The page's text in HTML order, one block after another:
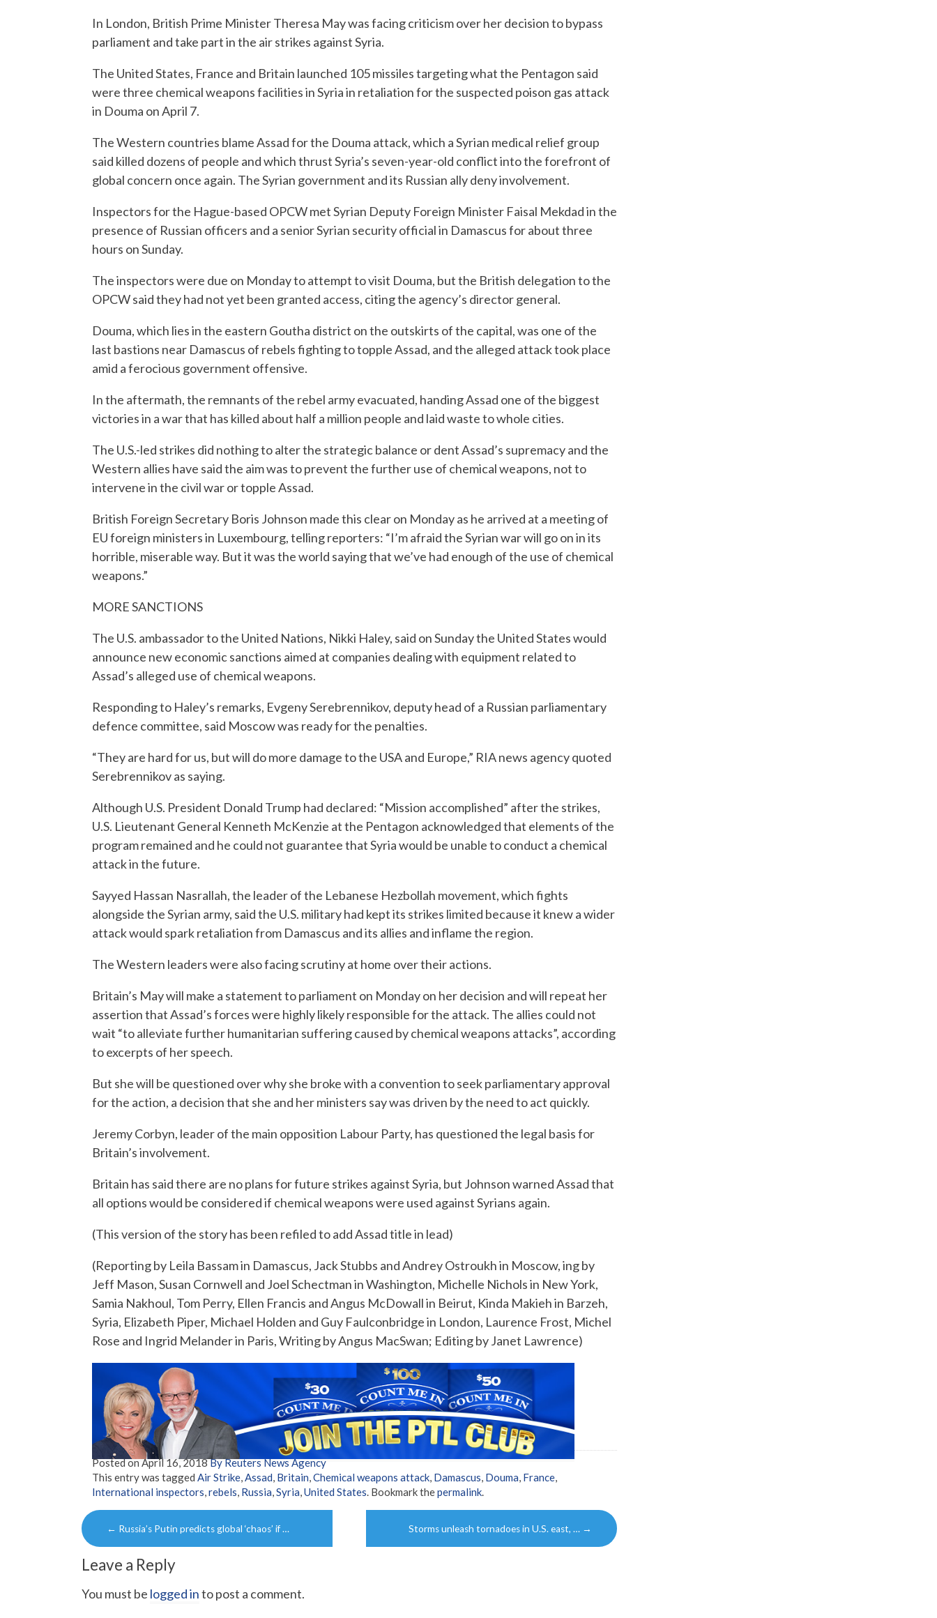
In London, British Prime Minister Theresa May was facing criticism over her decision to bypass
parliament and take part in the air strikes against Syria.
The United States, France and Britain launched 105 missiles targeting what the Pentagon said
were three chemical weapons facilities in Syria in retaliation for the suspected poison gas attack
in Douma on April 7.
The Western countries blame Assad for the Douma attack, which a Syrian medical relief group
said killed dozens of people and which thrust Syria’s seven-year-old conflict into the forefront of
global concern once again. The Syrian government and its Russian ally deny involvement.
Inspectors for the Hague-based OPCW met Syrian Deputy Foreign Minister Faisal Mekdad in the
presence of Russian officers and a senior Syrian security official in Damascus for about three
hours on Sunday.
The inspectors were due on Monday to attempt to visit Douma, but the British delegation to the
OPCW said they had not yet been granted access, citing the agency’s director general.
Douma, which lies in the eastern Goutha district on the outskirts of the capital, was one of the
last bastions near Damascus of rebels fighting to topple Assad, and the alleged attack took place
amid a ferocious government offensive.
In the aftermath, the remnants of the rebel army evacuated, handing Assad one of the biggest
victories in a war that has killed about half a million people and laid waste to whole cities.
The U.S.-led strikes did nothing to alter the strategic balance or dent Assad’s supremacy and the
Western allies have said the aim was to prevent the further use of chemical weapons, not to
intervene in the civil war or topple Assad.
British Foreign Secretary Boris Johnson made this clear on Monday as he arrived at a meeting of
EU foreign ministers in Luxembourg, telling reporters: “I’m afraid the Syrian war will go on in its
horrible, miserable way. But it was the world saying that we’ve had enough of the use of chemical
weapons.”
MORE SANCTIONS
The U.S. ambassador to the United Nations, Nikki Haley, said on Sunday the United States would
announce new economic sanctions aimed at companies dealing with equipment related to
Assad’s alleged use of chemical weapons.
Responding to Haley’s remarks, Evgeny Serebrennikov, deputy head of a Russian parliamentary
defence committee, said Moscow was ready for the penalties.
“They are hard for us, but will do more damage to the USA and Europe,” RIA news agency quoted
Serebrennikov as saying.
Although U.S. President Donald Trump had declared: “Mission accomplished” after the strikes,
U.S. Lieutenant General Kenneth McKenzie at the Pentagon acknowledged that elements of the
program remained and he could not guarantee that Syria would be unable to conduct a chemical
attack in the future.
Sayyed Hassan Nasrallah, the leader of the Lebanese Hezbollah movement, which fights
alongside the Syrian army, said the U.S. military had kept its strikes limited because it knew a wider
attack would spark retaliation from Damascus and its allies and inflame the region.
The Western leaders were also facing scrutiny at home over their actions.
Britain’s May will make a statement to parliament on Monday on her decision and will repeat her
assertion that Assad’s forces were highly likely responsible for the attack. The allies could not
wait “to alleviate further humanitarian suffering caused by chemical weapons attacks”, according
to excerpts of her speech.
But she will be questioned over why she broke with a convention to seek parliamentary approval
for the action, a decision that she and her ministers say was driven by the need to act quickly.
Jeremy Corbyn, leader of the main opposition Labour Party, has questioned the legal basis for
Britain’s involvement.
Britain has said there are no plans for future strikes against Syria, but Johnson warned Assad that
all options would be considered if chemical weapons were used against Syrians again.
(This version of the story has been refiled to add Assad title in lead)
(Reporting by Leila Bassam in Damascus, Jack Stubbs and Andrey Ostroukh in Moscow, ing by
Jeff Mason, Susan Cornwell and Joel Schectman in Washington, Michelle Nichols in New York,
Samia Nakhoul, Tom Perry, Ellen Francis and Angus McDowall in Beirut, Kinda Makieh in Barzeh,
Syria, Elizabeth Piper, Michael Holden and Guy Faulconbridge in London, Laurence Frost, Michel
Rose and Ingrid Melander in Paris, Writing by Angus MacSwan; Editing by Janet Lawrence)
Posted onApril 16, 2018By Reuters News Agency
This entry was tagged Air Strike,Assad, Britain,Chemical weapons attack, Damascus, Douma, France,
International inspectors,rebels, Russia,Syria,United States. Bookmark thepermalink.
Post
navigation
← Russia’s Putin predicts global ‘chaos’ if … Storms unleash tornadoes in U.S. east, … →
Leave a Reply
You must be logged into post a comment.